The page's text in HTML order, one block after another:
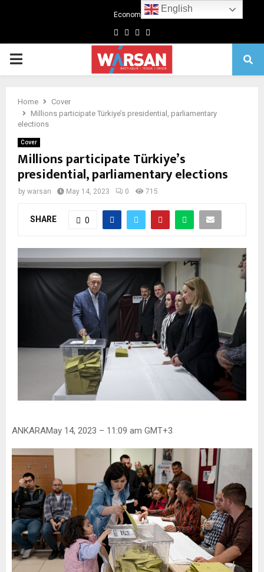
Economics
Facebook
TwitterLinkedin
Primary
Home
Cover
Millions participate Türkiye’s presidential, parliamentary
elections
Cover
Millions participate Türkiye’s
presidential, parliamentary elections
by warsan May 14, 2023 0 715
SHARE 0
ANKARAMay 14, 2023 – 11:09 am GMT+3
English